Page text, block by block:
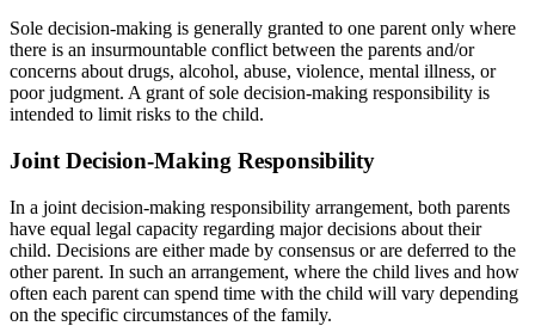
Sole decision-making is generally granted to one parent only where
there is an insurmountable conflict between the parents and/or
concerns about drugs, alcohol, abuse, violence, mental illness, or
poor judgment. A grant of sole decision-making responsibility is
intended to limit risks to the child.
Joint Decision-Making Responsibility
In a joint decision-making responsibility arrangement, both parents
have equal legal capacity regarding major decisions about their
child. Decisions are either made by consensus or are deferred to the
other parent. In such an arrangement, where the child lives and how
often each parent can spend time with the child will vary depending
on the specific circumstances of the family.